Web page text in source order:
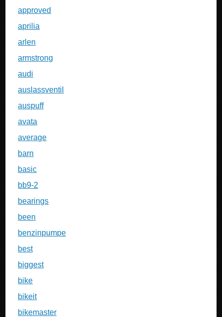
approved
aprilia
arlen
armstrong
audi
auslassventil
auspuff
avata
average
barn
basic
bb9-2
bearings
been
benzinpumpe
best
biggest
bike
bikeit
bikemaster